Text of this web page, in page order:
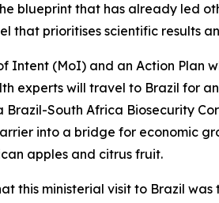
blueprint that has already led
that prioritises scientific results
Intent (MoI) and an Action Plan
experts will travel to Brazil for
South Africa Biosecurity
into a bridge for economic
apples and citrus fruit.
this ministerial visit to Brazil